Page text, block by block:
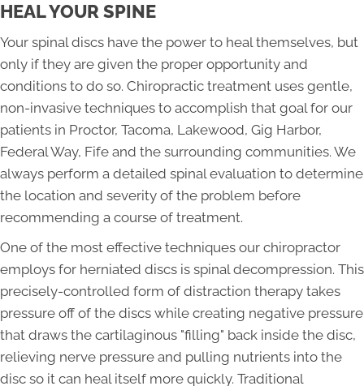
HEAL YOUR SPINE
Your spinal discs have the power to heal themselves, but
only if they are given the proper opportunity and
conditions to do so. Chiropractic treatment uses gentle,
non-invasive techniques to accomplish that goal for our
patients in Proctor, Tacoma, Lakewood, Gig Harbor,
Federal Way, Fife and the surrounding communities. We
always perform a detailed spinal evaluation to determine
the location and severity of the problem before
recommending a course of treatment.
One of the most effective techniques our chiropractor
employs for herniated discs is spinal decompression. This
precisely-controlled form of distraction therapy takes
pressure off of the discs while creating negative pressure
that draws the cartilaginous "filling" back inside the disc,
relieving nerve pressure and pulling nutrients into the
disc so it can heal itself more quickly. Traditional